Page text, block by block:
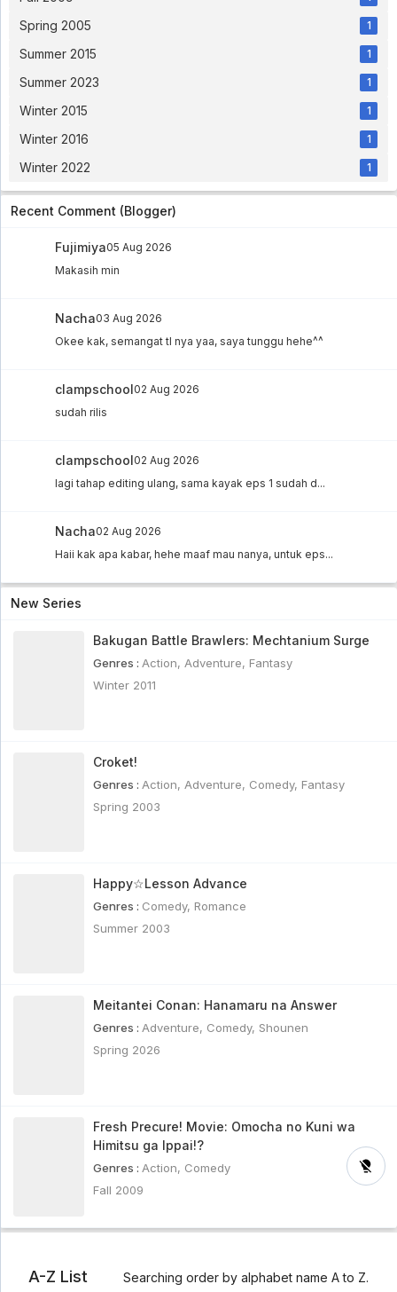
Spring 2005 1
Summer 2015 1
Summer 2023 1
Winter 2015 1
Winter 2016 1
Winter 2022 1
Recent Comment (Blogger)
Fujimiya05 Aug 2026
Makasih min
Nacha03 Aug 2026
Okee kak, semangat tl nya yaa, saya tunggu hehe^^
clampschool02 Aug 2026
sudah rilis
clampschool02 Aug 2026
lagi tahap editing ulang, sama kayak eps 1 sudah d...
Nacha02 Aug 2026
Haii kak apa kabar, hehe maaf mau nanya, untuk eps...
New Series
Bakugan Battle Brawlers: Mechtanium Surge
Genres : Action, Adventure, Fantasy
Winter 2011
Croket!
Genres : Action, Adventure, Comedy, Fantasy
Spring 2003
Happy☆Lesson Advance
Genres : Comedy, Romance
Summer 2003
Meitantei Conan: Hanamaru na Answer
Genres : Adventure, Comedy, Shounen
Spring 2026
Fresh Precure! Movie: Omocha no Kuni wa
Himitsu ga Ippai!?
Genres : Action, Comedy
Fall 2009
A-Z List Searching order by alphabet name A to Z.